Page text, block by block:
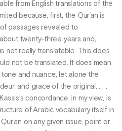
from English translations of the
because, first, the Qur’an is
passages revealed to
twenty-three years and,
not really translatable. This does
not be translated. It does mean
and nuance, let alone the
and grace of the original. . . .
concordance, in my view, is
of Arabic vocabulary itself in
on any given issue, point or